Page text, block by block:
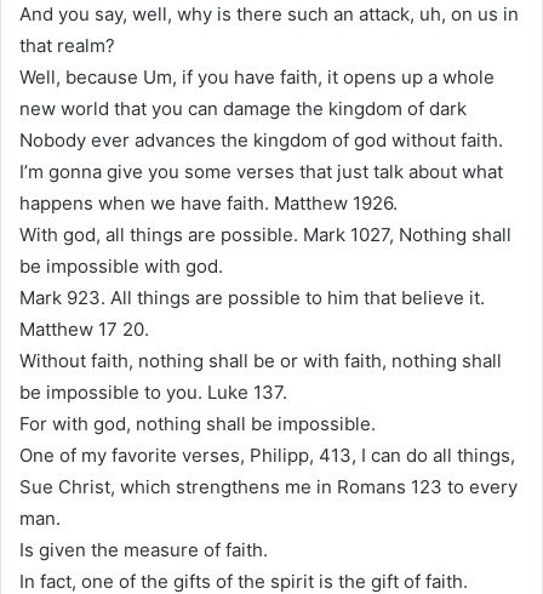
And you say, well, why is there such an attack, uh, on us in
that realm?
Well, because Um, if you have faith, it opens up a whole
new world that you can damage the kingdom of dark
Nobody ever advances the kingdom of god without faith.
I’m gonna give you some verses that just talk about what
happens when we have faith. Matthew 1926.
With god, all things are possible. Mark 1027, Nothing shall
be impossible with god.
Mark 923. All things are possible to him that believe it.
Matthew 17 20.
Without faith, nothing shall be or with faith, nothing shall
be impossible to you. Luke 137.
For with god, nothing shall be impossible.
One of my favorite verses, Philipp, 413, I can do all things,
Sue Christ, which strengthens me in Romans 123 to every
man.
Is given the measure of faith.
In fact, one of the gifts of the spirit is the gift of faith.